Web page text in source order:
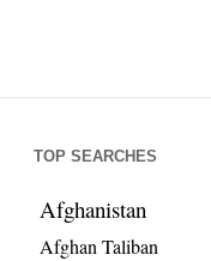
TOP SEARCHES
Afghanistan
Afghan Taliban